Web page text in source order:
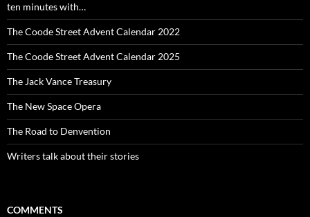
ten minutes with…
The Coode Street Advent Calendar 2022
The Coode Street Advent Calendar 2025
The Jack Vance Treasury
The New Space Opera
The Road to Denvention
Writers talk about their stories
COMMENTS